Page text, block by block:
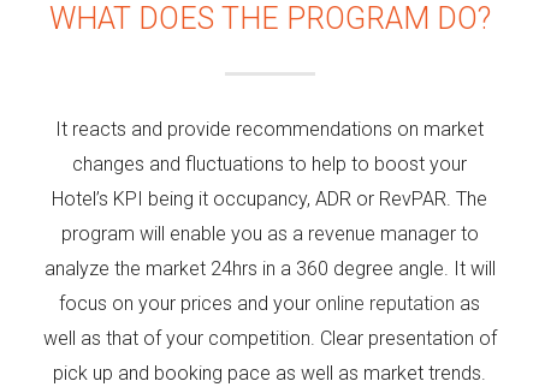
WHAT DOES THE PROGRAM DO?
It reacts and provide recommendations on market
changes and fluctuations to help to boost your
Hotel’s KPI being it occupancy, ADR or RevPAR. The
program will enable you as a revenue manager to
analyze the market 24hrs in a 360 degree angle. It will
focus on your prices and your online reputation as
well as that of your competition. Clear presentation of
pick up and booking pace as well as market trends.